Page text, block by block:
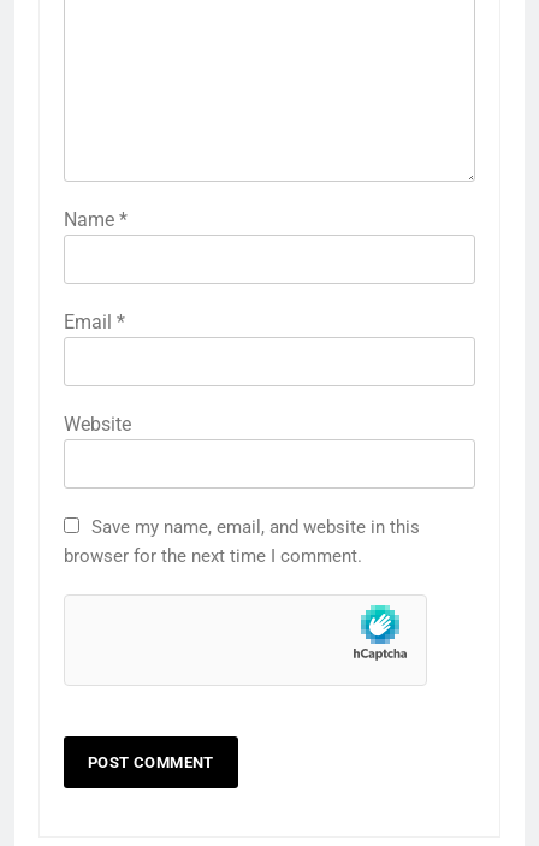
Name *
Email *
Website
Save my name, email, and website in this
browser for the next time I comment.